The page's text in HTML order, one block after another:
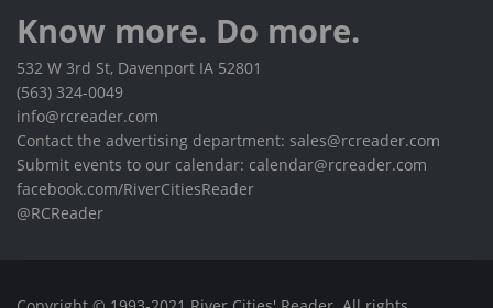
Know more. Do more.
532 W 3rd St, Davenport IA 52801
(563) 324-0049
info@rcreader.com
Contact the advertising department: sales@rcreader.com
Submit events to our calendar: calendar@rcreader.com
facebook.com/RiverCitiesReader
@RCReader